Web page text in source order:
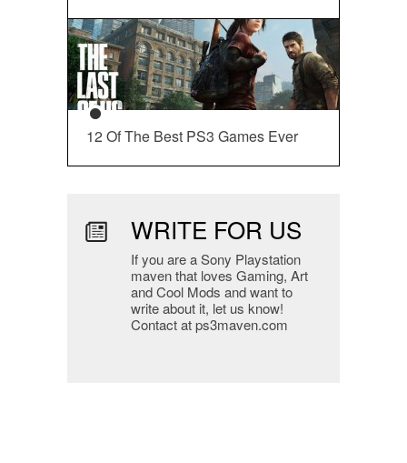
12 Of The Best PS3 Games Ever
WRITE FOR US
If you are a Sony Playstation
maven that loves Gaming, Art
and Cool Mods and want to
write about it, let us know!
Contact at ps3maven.com